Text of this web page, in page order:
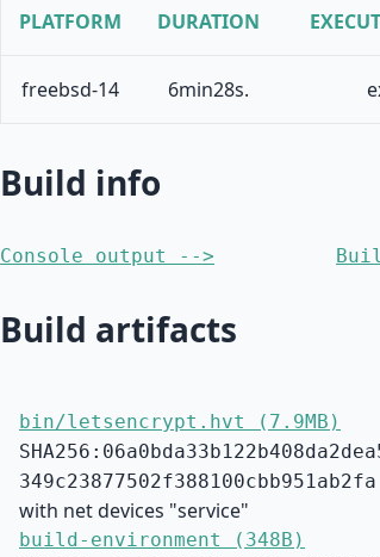
PLATFORM DURATION
freebsd-14 6min28s.
Build info
Console output -->
Build artifacts
bin/letsencrypt.hvt (7.9MB)
349c23877502f388100cbb951ab2fa
with net devices "service"
build-environment (348B)